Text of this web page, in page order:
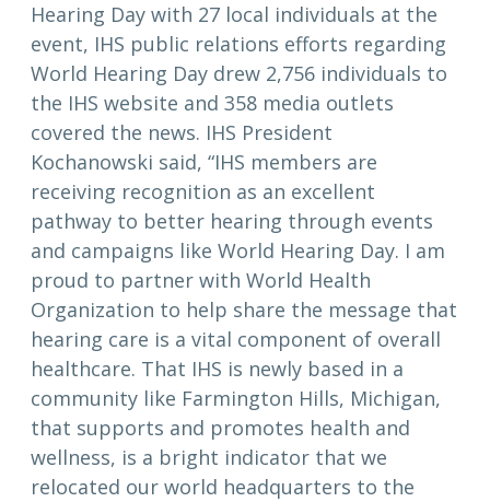
Hearing Day with 27 local individuals at the
event, IHS public relations efforts regarding
World Hearing Day drew 2,756 individuals to
the IHS website and 358 media outlets
covered the news. IHS President
Kochanowski said, “IHS members are
receiving recognition as an excellent
pathway to better hearing through events
and campaigns like World Hearing Day. I am
proud to partner with World Health
Organization to help share the message that
hearing care is a vital component of overall
healthcare. That IHS is newly based in a
community like Farmington Hills, Michigan,
that supports and promotes health and
wellness, is a bright indicator that we
relocated our world headquarters to the